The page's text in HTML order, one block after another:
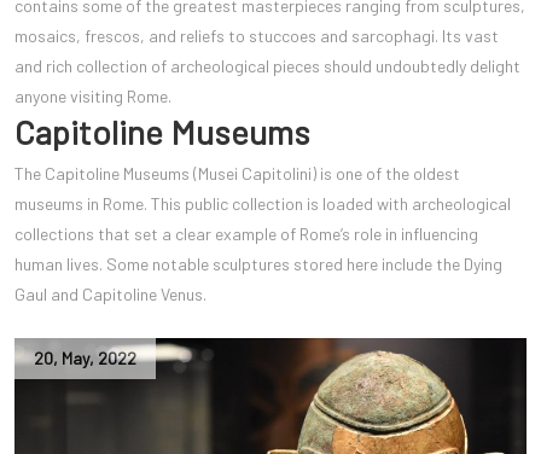
contains some of the greatest masterpieces ranging from sculptures,
mosaics, frescos, and reliefs to stuccoes and sarcophagi. Its vast
and rich collection of archeological pieces should undoubtedly delight
anyone visiting Rome.
Capitoline Museums
The Capitoline Museums (Musei Capitolini) is one of the oldest
museums in Rome. This public collection is loaded with archeological
collections that set a clear example of Rome’s role in influencing
human lives. Some notable sculptures stored here include the Dying
Gaul and Capitoline Venus.
20, May, 2022